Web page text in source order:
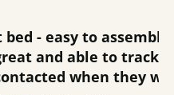
track items and
they were half an